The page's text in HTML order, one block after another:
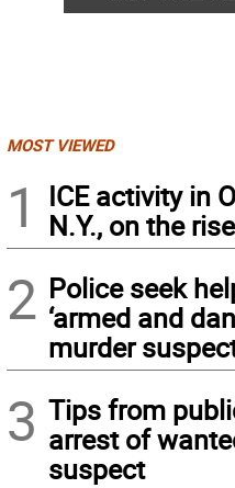
MOST VIEWED
1
ICE activity in
N.Y., on the rise
2 Police seek
‘armed and
murder
3 Tips from
arrest of
suspect